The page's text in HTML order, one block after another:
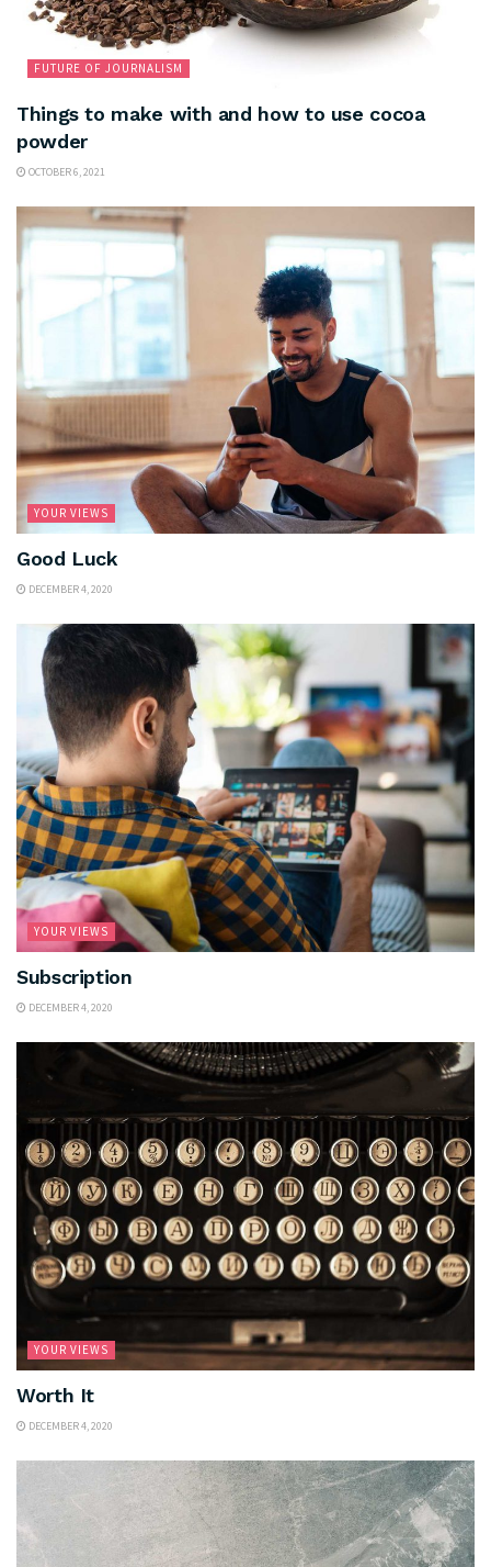
FUTURE OF JOURNALISM
Things to make with and how to use cocoa
powder
OCTOBER 6, 2021
YOUR VIEWS
Good Luck
DECEMBER 4, 2020
YOUR VIEWS
Subscription
DECEMBER 4, 2020
YOUR VIEWS
Worth It
DECEMBER 4, 2020